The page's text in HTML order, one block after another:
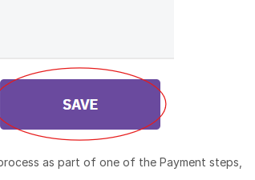
as part of one of the Payment steps,